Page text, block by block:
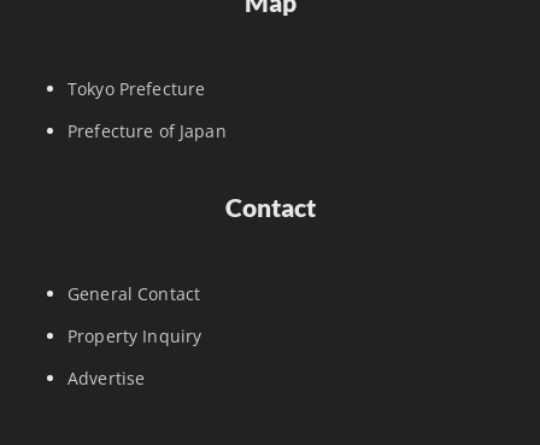
Tokyo Prefecture
Prefecture of Japan
Contact
General Contact
Property Inquiry
Advertise